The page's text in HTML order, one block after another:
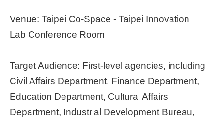
Venue: Taipei Co-Space - Taipei Innovation
Lab Conference Room
Target Audience: First-level agencies, including
Civil Affairs Department, Finance Department,
Education Department, Cultural Affairs
Department, Industrial Development Bureau,